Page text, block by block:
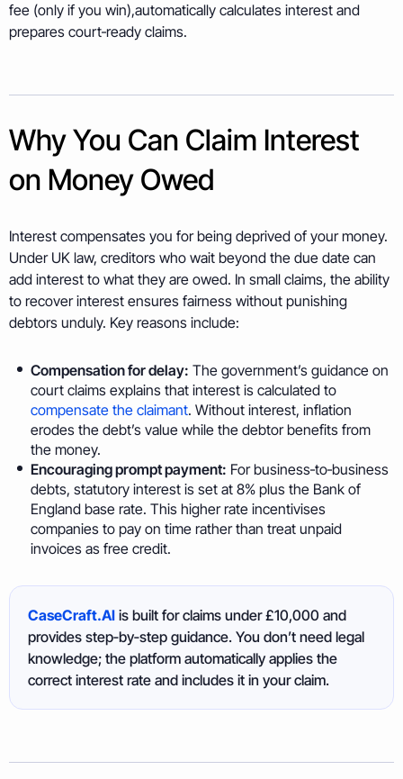
fee (only if you win),automatically calculates interest and
prepares court‑ready claims.
Why You Can Claim Interest
on Money Owed
Interest compensates you for being deprived of your money.
Under UK law, creditors who wait beyond the due date can
add interest to what they are owed. In small claims, the ability
to recover interest ensures fairness without punishing
debtors unduly. Key reasons include:
Compensation for delay: The government’s guidance on
court claims explains that interest is calculated to
compensate the claimant. Without interest, inflation
erodes the debt’s value while the debtor benefits from
the money.
Encouraging prompt payment: For business‑to‑business
debts, statutory interest is set at 8% plus the Bank of
England base rate. This higher rate incentivises
companies to pay on time rather than treat unpaid
invoices as free credit.
CaseCraft.AI is built for claims under £10,000 and
provides step‑by‑step guidance. You don’t need legal
knowledge; the platform automatically applies the
correct interest rate and includes it in your claim.